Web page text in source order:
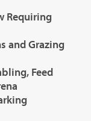
Requiring
and Grazing
Feed